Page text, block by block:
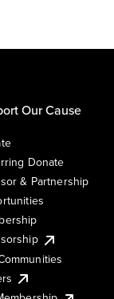
Our Cause
Donate
& Partnership